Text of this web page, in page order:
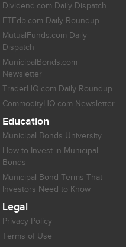
Dividend.com Daily Dispatch
ETFdb.com Daily Roundup
MutualFunds.com Daily
Dispatch
MunicipalBonds.com
Newsletter
TraderHQ.com Daily Roundup
CommodityHQ.com Newsletter
Education
Municipal Bonds University
How to Invest in Municipal
Bonds
Municipal Bond Terms That
Investors Need to Know
Legal
Privacy Policy
Terms of Use